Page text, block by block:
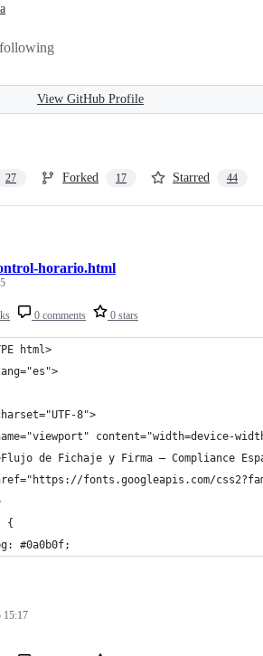
following
View GitHub Profile
27 Forked 17 Starred 44
0 comments 0 stars
horario.html
html>
8">
content="width=device-
de Fichaje y Firma — Compliance
fonts.googleapis.com/
{
#0a0b0f;
15:17